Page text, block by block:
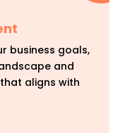
business goals,
and
aligns with